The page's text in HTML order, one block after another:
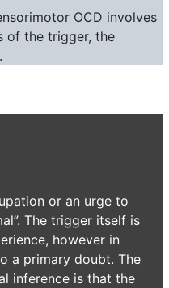
OCD involves
of the trigger, the
or an urge to
The trigger itself is
however in
a primary doubt. The
inference is that the